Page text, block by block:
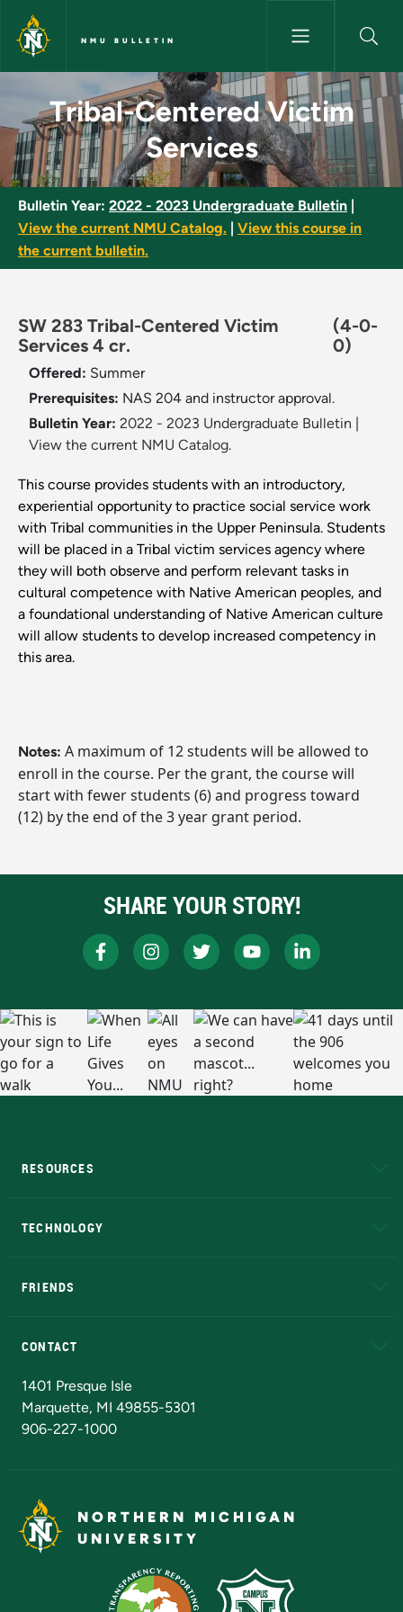
Skip to main content
NMU BULLETIN
Tribal-Centered Victim
Tribal-Centered Victim
Services
Bulletin Year: 2022 - 2023 Undergraduate Bulletin
View the current NMU Catalog.
View this course in
the current bulletin.
SW 283 Tribal-Centered Victim
Services 4 cr.
(4-0-
0)
Offered: Summer
Prerequisites: NAS 204 and instructor approval.
Bulletin Year: 2022 - 2023 Undergraduate Bulletin
View the current NMU Catalog.
This course provides students with an introductory,
experiential opportunity to practice social service work
with Tribal communities in the Upper Peninsula. Students
will be placed in a Tribal victim services agency where
they will both observe and perform relevant tasks in
cultural competence with Native American peoples, and
a foundational understanding of Native American culture
will allow students to develop increased competency in
this area.
Notes: A maximum of 12 students will be allowed to
enroll in the course. Per the grant, the course will
start with fewer students (6) and progress toward
(12) by the end of the 3 year grant period.
SHARE YOUR STORY!
RESOURCES
TECHNOLOGY
FRIENDS
CONTACT
1401 Presque Isle
Marquette, MI 49855-5301
906-227-1000
NORTHERN MICHIGAN
UNIVERSITY